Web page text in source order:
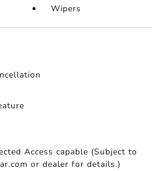
Wipers
Access capable (Subject to
or dealer for details.)